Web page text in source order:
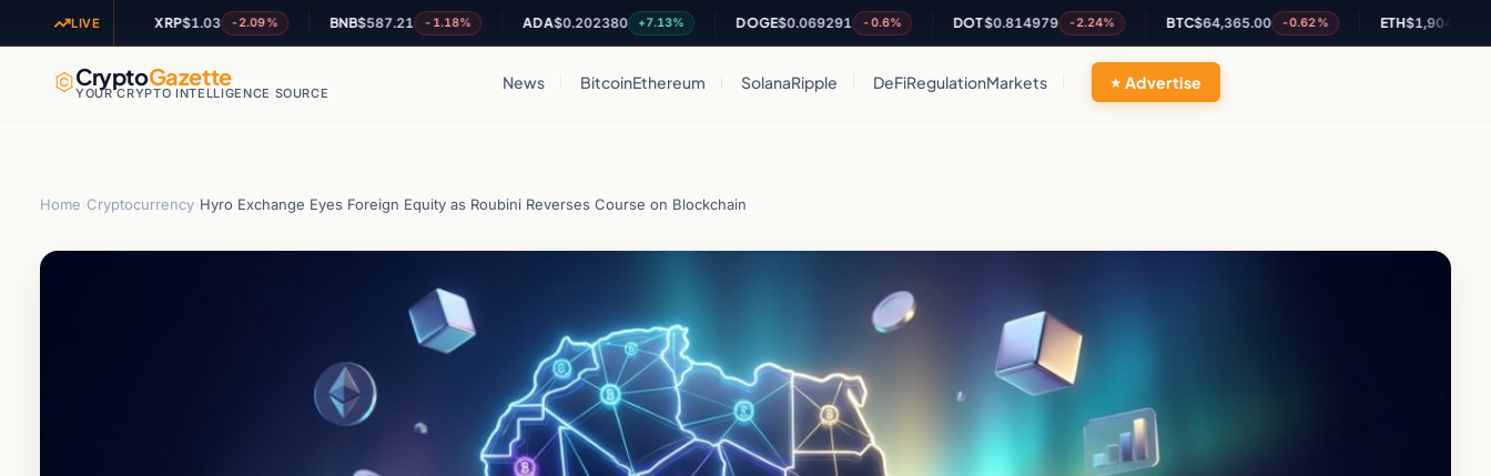
LIVE
-1.01% $1.03 -2.09% BNB $587.21 -1.18% ADA $0.202380 +7.13% DOGE $0.069291 -0.6% DOT $0.814979 -2.24% BTC $64,365.00 -0.62% ETH $1,904.66 -0.24%
CryptoGazette
YOUR CRYPTO INTELLIGENCE SOURCE
News BitcoinEthereum SolanaRipple DeFiRegulationMarkets Advertise
Home Cryptocurrency Hyro Exchange Eyes Foreign Equity as Roubini Reverses Course on Blockchain